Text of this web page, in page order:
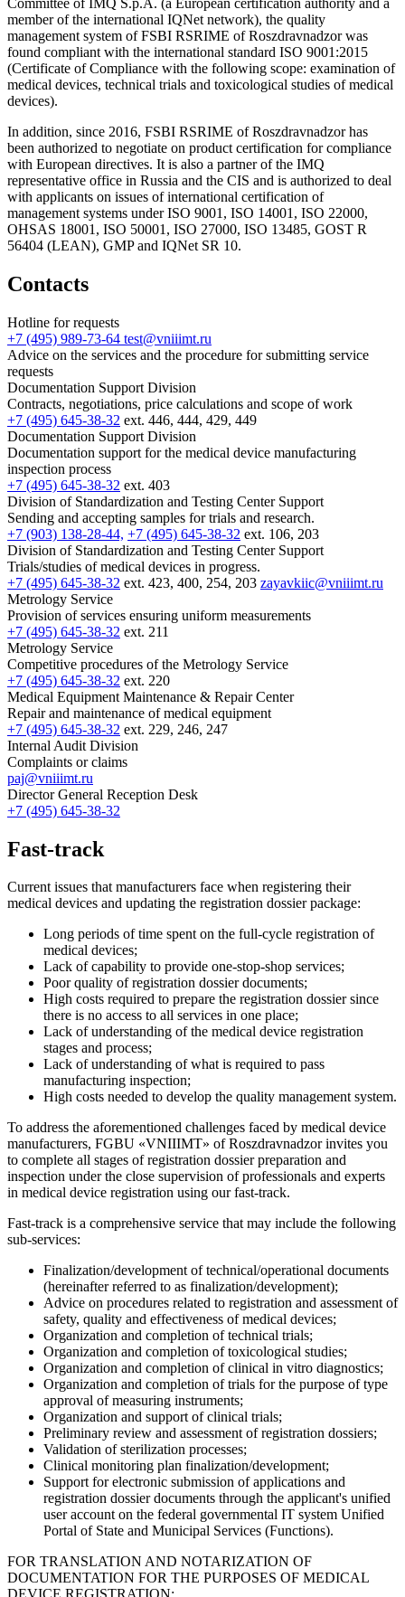
member of the international IQNet network), the quality
management system of FSBI RSRIME of Roszdravnadzor was
found compliant with the international standard ISO 9001:2015
(Certificate of Compliance with the following scope: examination of
medical devices, technical trials and toxicological studies of medical
devices).
In addition, since 2016, FSBI RSRIME of Roszdravnadzor has
been authorized to negotiate on product certification for compliance
with European directives. It is also a partner of the IMQ
representative office in Russia and the CIS and is authorized to deal
with applicants on issues of international certification of
management systems under ISO 9001, ISO 14001, ISO 22000,
OHSAS 18001, ISO 50001, ISO 27000, ISO 13485, GOST R
56404 (LEAN), GMP and IQNet SR 10.
Contacts
Hotline for requests
+7 (495) 989-73-64 test@vniiimt.ru
Advice on the services and the procedure for submitting service
requests
Documentation Support Division
Contracts, negotiations, price calculations and scope of work
+7 (495) 645-38-32 ext. 446, 444, 429, 449
Documentation Support Division
Documentation support for the medical device manufacturing
inspection process
+7 (495) 645-38-32 ext. 403
Division of Standardization and Testing Center Support
Sending and accepting samples for trials and research.
+7 (903) 138-28-44, +7 (495) 645-38-32 ext. 106, 203
Division of Standardization and Testing Center Support
Trials/studies of medical devices in progress.
+7 (495) 645-38-32 ext. 423, 400, 254, 203 zayavkiic@vniiimt.ru
Metrology Service
Provision of services ensuring uniform measurements
+7 (495) 645-38-32 ext. 211
Metrology Service
Competitive procedures of the Metrology Service
+7 (495) 645-38-32 ext. 220
Medical Equipment Maintenance & Repair Center
Repair and maintenance of medical equipment
+7 (495) 645-38-32 ext. 229, 246, 247
Internal Audit Division
Complaints or claims
paj@vniiimt.ru
Director General Reception Desk
+7 (495) 645-38-32
Fast-track
Current issues that manufacturers face when registering their
medical devices and updating the registration dossier package:
Long periods of time spent on the full-cycle registration of
medical devices;
Lack of capability to provide one-stop-shop services;
Poor quality of registration dossier documents;
High costs required to prepare the registration dossier since
there is no access to all services in one place;
Lack of understanding of the medical device registration
stages and process;
Lack of understanding of what is required to pass
manufacturing inspection;
High costs needed to develop the quality management system.
To address the aforementioned challenges faced by medical device
manufacturers, FGBU «VNIIIMT» of Roszdravnadzor invites you
to complete all stages of registration dossier preparation and
inspection under the close supervision of professionals and experts
in medical device registration using our fast-track.
Fast-track is a comprehensive service that may include the following
sub-services:
Finalization/development of technical/operational documents
(hereinafter referred to as finalization/development);
Advice on procedures related to registration and assessment of
safety, quality and effectiveness of medical devices;
Organization and completion of technical trials;
Organization and completion of toxicological studies;
Organization and completion of clinical in vitro diagnostics;
Organization and completion of trials for the purpose of type
approval of measuring instruments;
Organization and support of clinical trials;
Preliminary review and assessment of registration dossiers;
Validation of sterilization processes;
Clinical monitoring plan finalization/development;
Support for electronic submission of applications and
registration dossier documents through the applicant's unified
user account on the federal governmental IT system Unified
Portal of State and Municipal Services (Functions).
FOR TRANSLATION AND NOTARIZATION OF
DOCUMENTATION FOR THE PURPOSES OF MEDICAL